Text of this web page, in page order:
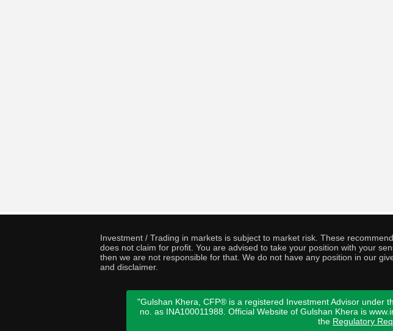
Investment / Trading in markets is subject to market risk. These
does not claim for profit. You are advised to take your position with your
then we are not responsible for that. We do not have any position in our
and disclaimer.
"Gulshan Khera, CFP® is a registered Investment Advisor under
no. as INA100011988. Official Website of Gulshan Khera is
the Regulatory